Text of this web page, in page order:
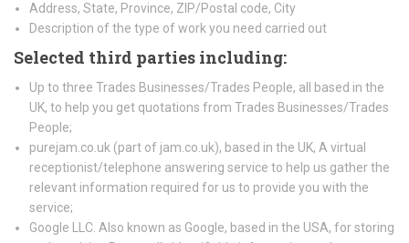
Address, State, Province, ZIP/Postal code, City
Description of the type of work you need carried out
Selected third parties including:
Up to three Trades Businesses/Trades People, all based in the
UK, to help you get quotations from Trades Businesses/Trades
People;
purejam.co.uk (part of jam.co.uk), based in the UK, A virtual
receptionist/telephone answering service to help us gather the
relevant information required for us to provide you with the
service;
Google LLC. Also known as Google, based in the USA, for storing